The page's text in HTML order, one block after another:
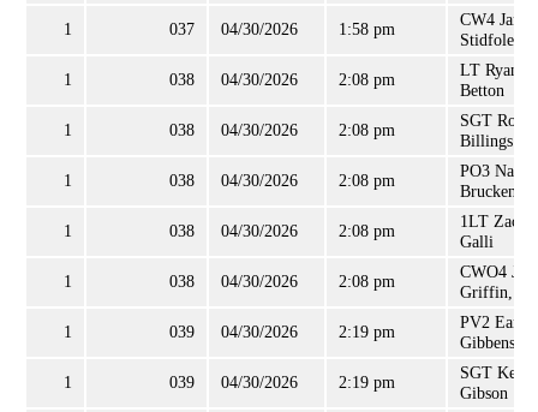
1 037 04/30/2026 1:58 pm
CW4 James
Stidfole, II
1 038 04/30/2026 2:08 pm
LT Ryan
Betton
1 038 04/30/2026 2:08 pm
SGT
Billings
1 038 04/30/2026 2:08 pm
PO3
1 038 04/30/2026 2:08 pm
1LT
Galli
1 038 04/30/2026 2:08 pm
CWO4
Griffin, Jr
1 039 04/30/2026 2:19 pm
PV2
Gibbens, Jr
1 039 04/30/2026 2:19 pm
SGT
Gibson